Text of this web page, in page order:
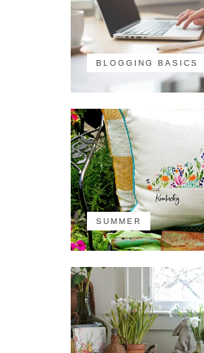
BLOGGING BASICS
SUMMER